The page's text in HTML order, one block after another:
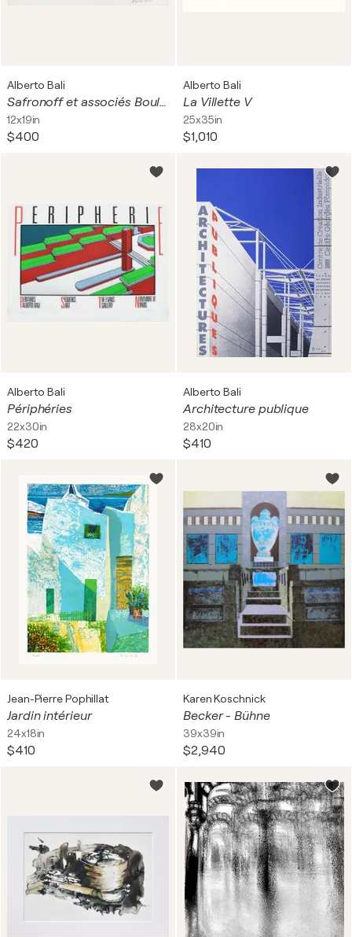
Alberto Bali
Safronoff et associés Boulogne
12x19in
$400
Alberto Bali
La Villette V
25x35in
$1,010
Alberto Bali
Périphéries
22x30in
$420
Alberto Bali
Architecture publique
28x20in
$410
Jean-Pierre Pophillat
Jardin intérieur
24x18in
$410
Karen Koschnick
Becker - Bühne
39x39in
$2,940